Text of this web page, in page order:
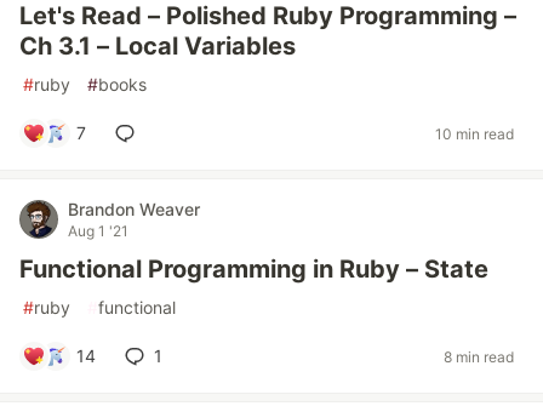
Let's Read – Polished Ruby Programming –
Ch 3.1 – Local Variables
#ruby #books
7 10 min read
Brandon Weaver
Aug 1 '21
Functional Programming in Ruby – State
#ruby functional
14 1 8 min read